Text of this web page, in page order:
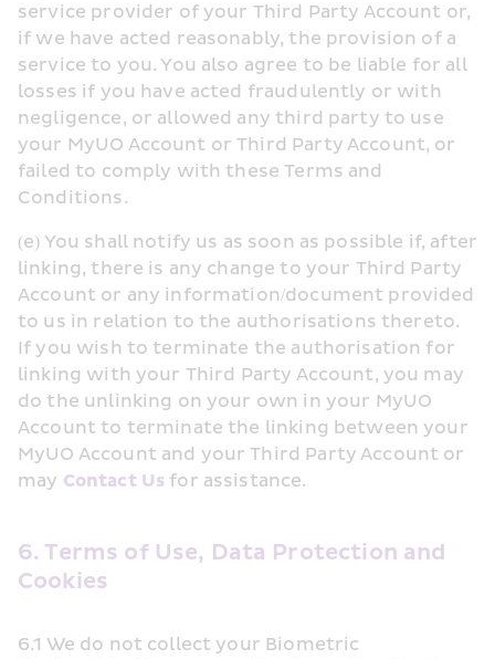
service provider of your Third Party Account or,
if we have acted reasonably, the provision of a
service to you. You also agree to be liable for all
losses if you have acted fraudulently or with
negligence, or allowed any third party to use
your MyUO Account or Third Party Account, or
failed to comply with these Terms and
Conditions.
(e) You shall notify us as soon as possible if, after
linking, there is any change to your Third Party
Account or any information/document provided
to us in relation to the authorisations thereto.
If you wish to terminate the authorisation for
linking with your Third Party Account, you may
do the unlinking on your own in your MyUO
Account to terminate the linking between your
MyUO Account and your Third Party Account or
may Contact Us for assistance.
6. Terms of Use, Data Protection and
Cookies
6.1 We do not collect your Biometric